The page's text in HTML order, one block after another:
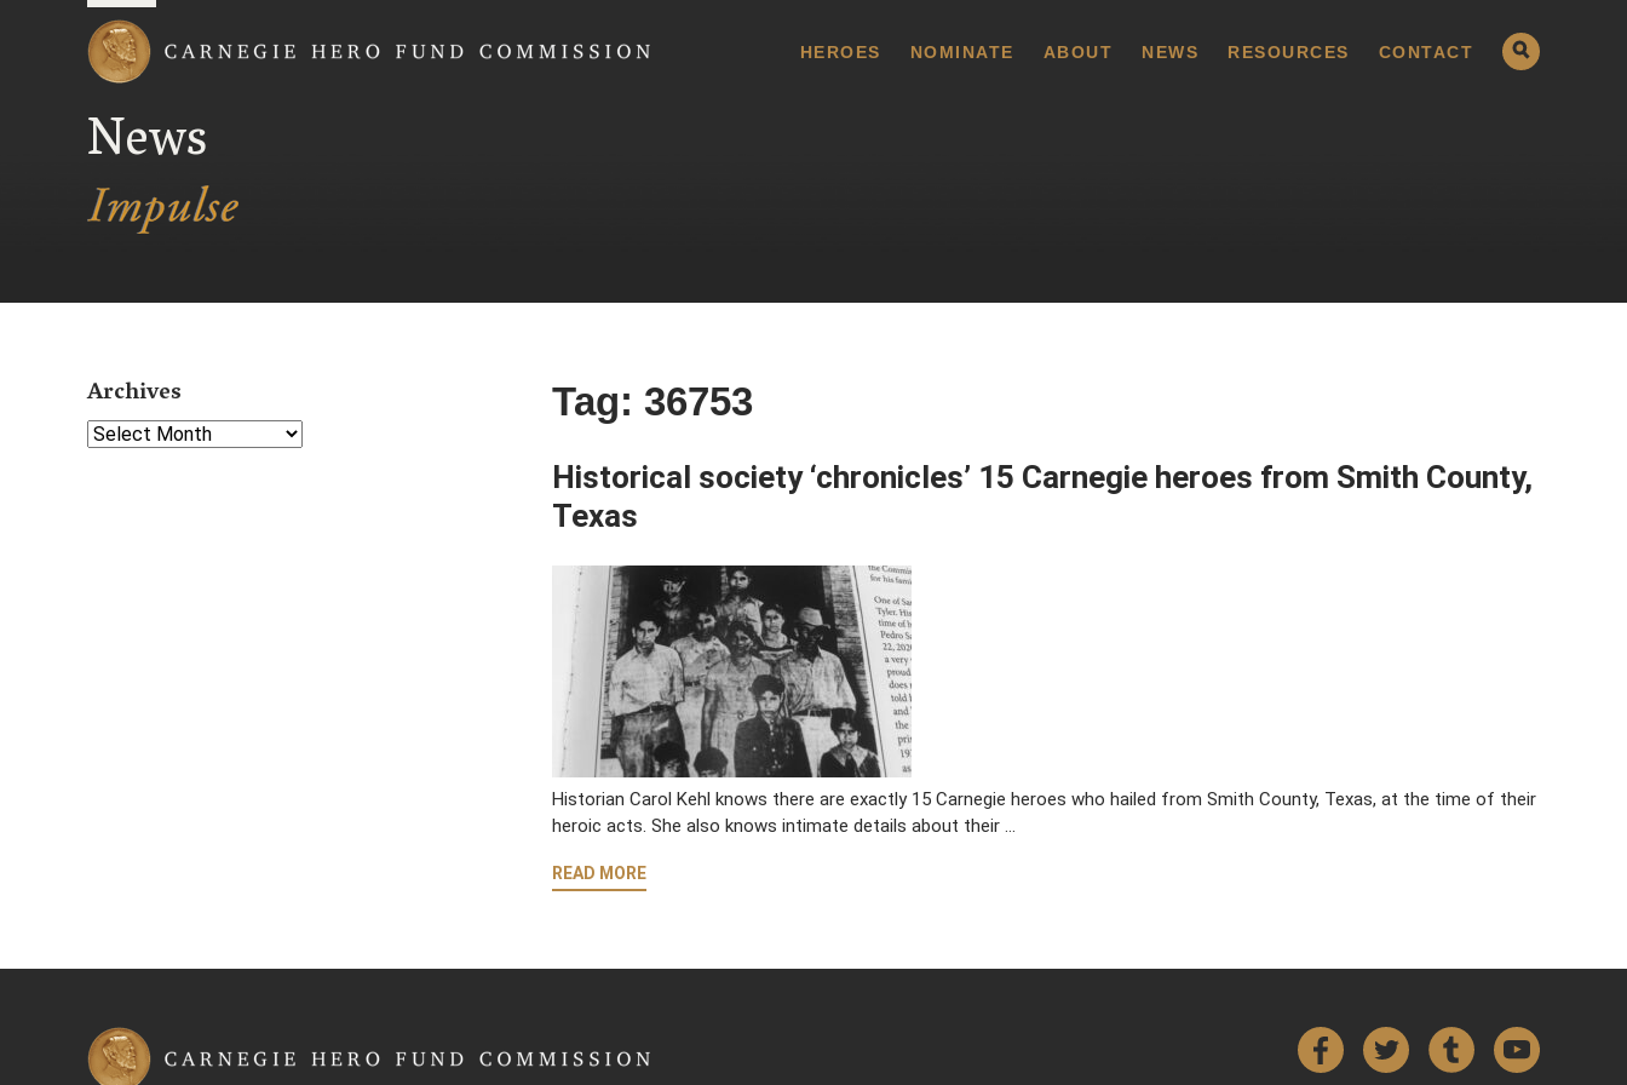
HEROES NOMINATE ABOUT NEWS RESOURCES CONTACT
News
Tag: 36753
Historical society ‘chronicles’ 15 Carnegie heroes from Smith County,
Texas
Historian Carol Kehl knows there are exactly 15 Carnegie heroes who hailed from Smith County, Texas, at the time of their
heroic acts. She also knows intimate details about their …
READ MORE
Archives
Select Year
FacebookTwitterTumblr YouTube